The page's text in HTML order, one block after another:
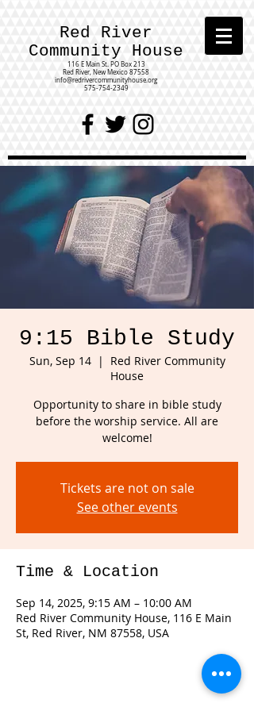
Red River
Community House
116 E Main St. PO Box 213
Red River, New Mexico 87558
info@redrivercommunityhouse.org
575-754-2349
9:15 Bible Study
Sun, Sep 14
  |
Red River Community
House
Opportunity to share in bible study
before the worship service. All are
welcome!
Tickets are not on sale
See other events
Time & Location
Sep 14, 2025, 9:15 AM – 10:00 AM
Red River Community House, 116 E Main
St, Red River, NM 87558, USA